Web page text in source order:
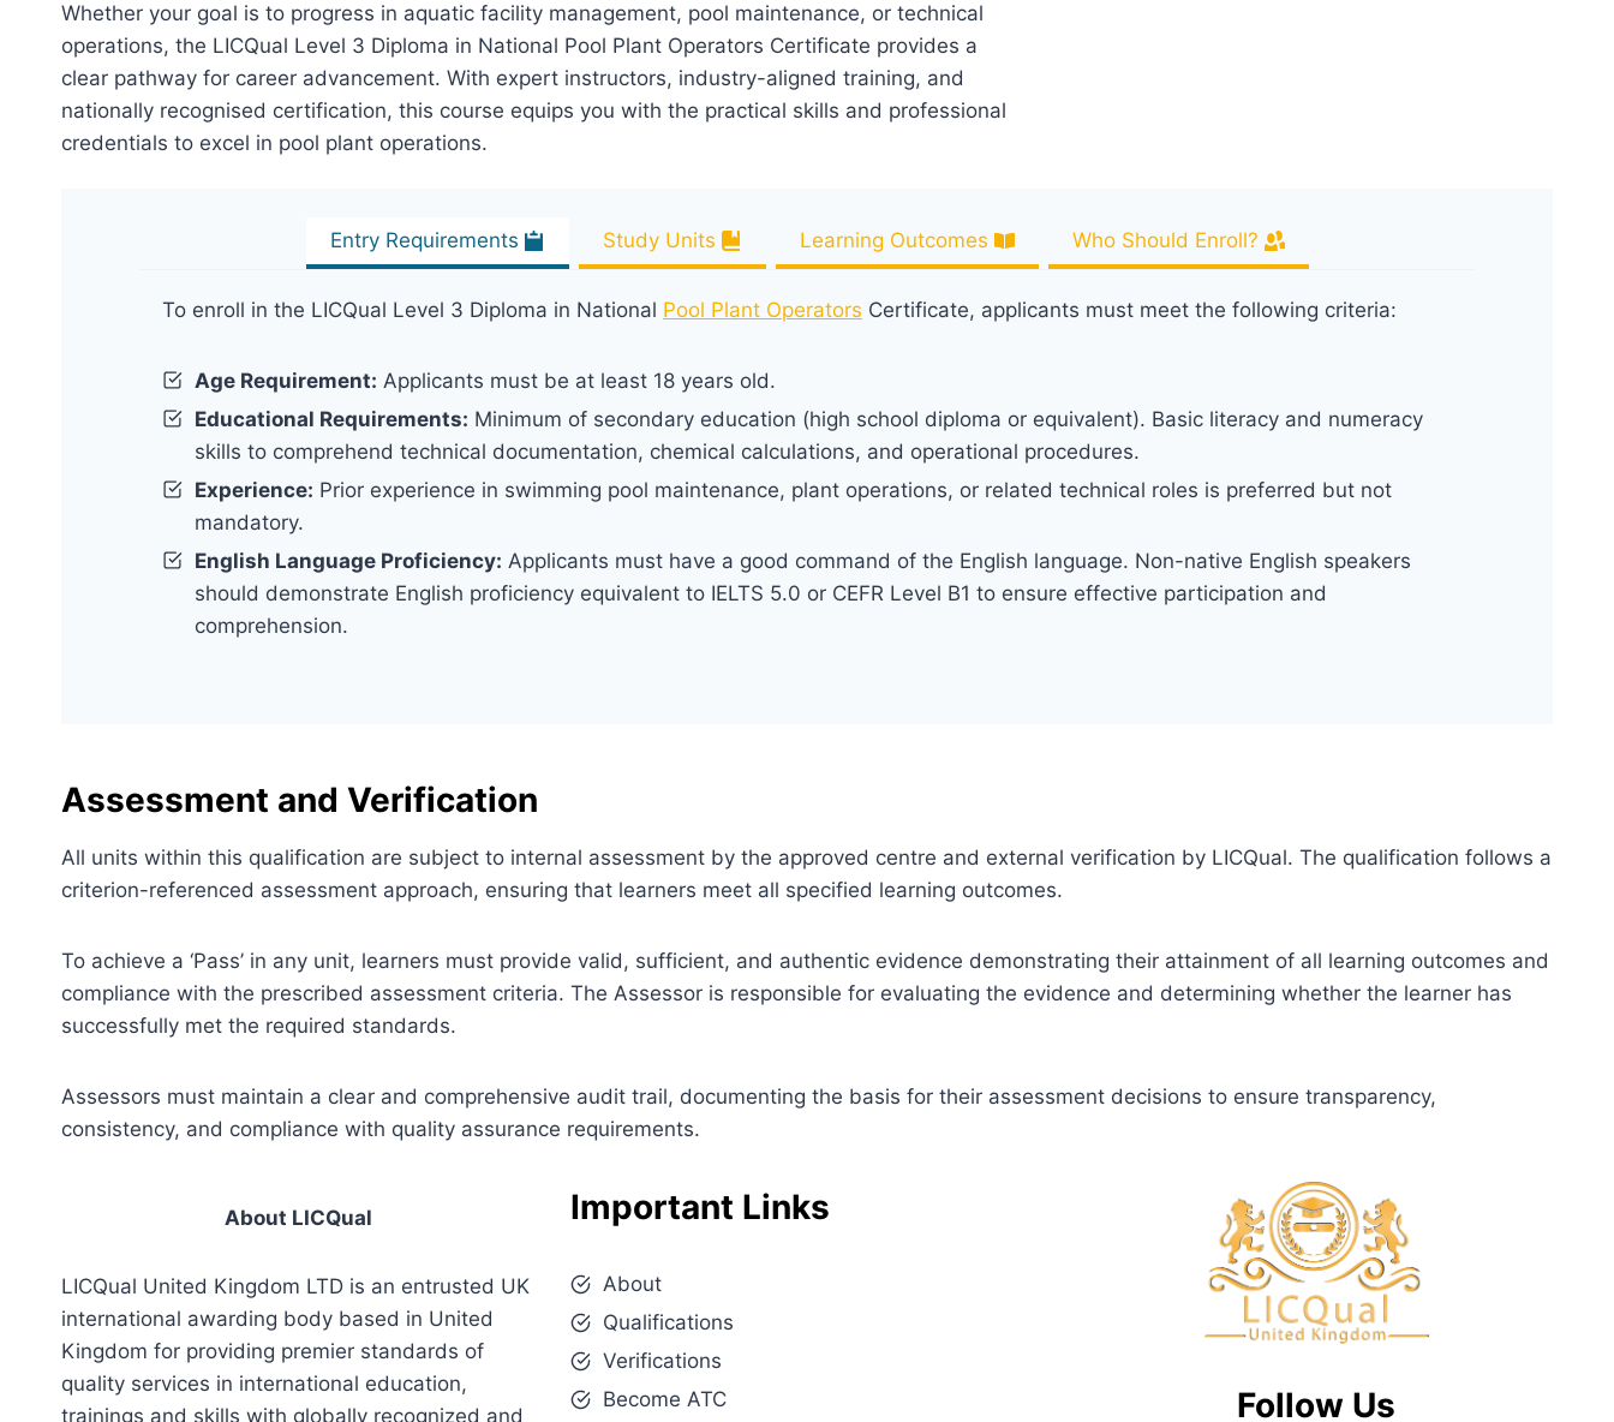
Whether your goal is to progress in aquatic facility management, pool maintenance, or technical
operations, the LICQual Level 3 Diploma in National Pool Plant Operators Certificate provides a
clear pathway for career advancement. With expert instructors, industry-aligned training, and
nationally recognised certification, this course equips you with the practical skills and professional
credentials to excel in pool plant operations.
Entry Requirements Study Units Learning Outcomes Who Should Enroll?
To enroll in the LICQual Level 3 Diploma in National Pool Plant Operators Certificate, applicants must meet the following criteria:
Age Requirement: Applicants must be at least 18 years old.
Educational Requirements: Minimum of secondary education (high school diploma or equivalent). Basic literacy and numeracy
skills to comprehend technical documentation, chemical calculations, and operational procedures.
Experience: Prior experience in swimming pool maintenance, plant operations, or related technical roles is preferred but not
mandatory.
English Language Proficiency: Applicants must have a good command of the English language. Non-native English speakers
should demonstrate English proficiency equivalent to IELTS 5.0 or CEFR Level B1 to ensure effective participation and
comprehension.
Assessment and Verification
All units within this qualification are subject to internal assessment by the approved centre and external verification by LICQual. The qualification follows a
criterion-referenced assessment approach, ensuring that learners meet all specified learning outcomes.
To achieve a ‘Pass’ in any unit, learners must provide valid, sufficient, and authentic evidence demonstrating their attainment of all learning outcomes and
compliance with the prescribed assessment criteria. The Assessor is responsible for evaluating the evidence and determining whether the learner has
successfully met the required standards.
Assessors must maintain a clear and comprehensive audit trail, documenting the basis for their assessment decisions to ensure transparency,
consistency, and compliance with quality assurance requirements.
About LICQual
LICQual United Kingdom LTD is an entrusted UK
international awarding body based in United
Kingdom for providing premier standards of
quality services in international education,
trainings and skills with globally recognized and
Important Links
About
Qualifications
Verifications
Become ATC
Follow Us